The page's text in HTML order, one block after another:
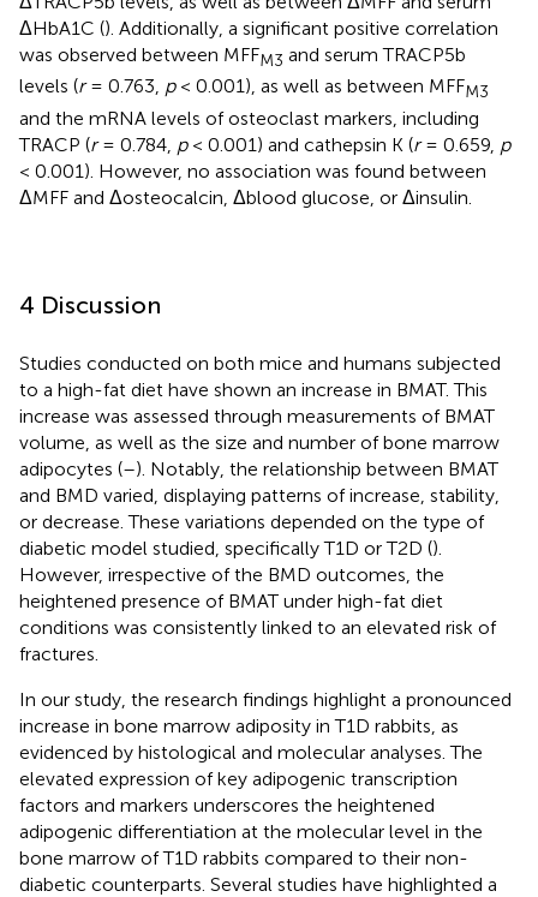
ΔHbA1C (). Additionally, a significant positive correlation
was observed between MFFM3 and serum TRACP5b
levels (r= 0.763, p< 0.001), as well as between MFFM3
and the mRNA levels of osteoclast markers, including
TRACP (r= 0.784, p< 0.001) and cathepsin K (r= 0.659, p
< 0.001). However, no association was found between
ΔMFF and Δosteocalcin, Δblood glucose, or Δinsulin.
4 Discussion
Studies conducted on both mice and humans subjected
to a high-fat diet have shown an increase in BMAT. This
increase was assessed through measurements of BMAT
volume, as well as the size and number of bone marrow
adipocytes (–). Notably, the relationship between BMAT
and BMD varied, displaying patterns of increase, stability,
or decrease. These variations depended on the type of
diabetic model studied, specifically T1D or T2D ().
However, irrespective of the BMD outcomes, the
heightened presence of BMAT under high-fat diet
conditions was consistently linked to an elevated risk of
fractures.
In our study, the research findings highlight a pronounced
increase in bone marrow adiposity in T1D rabbits, as
evidenced by histological and molecular analyses. The
elevated expression of key adipogenic transcription
factors and markers underscores the heightened
adipogenic differentiation at the molecular level in the
bone marrow of T1D rabbits compared to their non-
diabetic counterparts. Several studies have highlighted a